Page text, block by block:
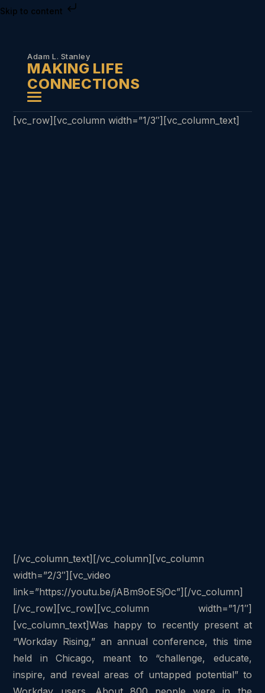
Skip to content
Adam L. Stanley
MAKING LIFE
CONNECTIONS
[vc_row][vc_column width=”1/3″][vc_column_text]
[/vc_column_text][/vc_column][vc_column
width=”2/3″][vc_video
link=”https://youtu.be/jABm9oESjOc”][/vc_column]
[/vc_row][vc_row][vc_column width=”1/1″]
[vc_column_text]Was happy to recently present at
“Workday Rising,” an annual conference, this time
held in Chicago, meant to “challenge, educate,
inspire, and reveal areas of untapped potential” to